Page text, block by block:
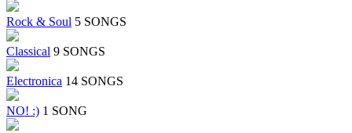
Rock & Soul 5 SONGS
Classical 9 SONGS
Electronica 14 SONGS
NO! :) 1 SONG